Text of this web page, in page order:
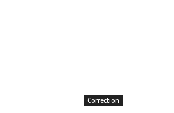
Correction